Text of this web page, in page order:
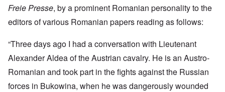
Freie Presse, by a prominent Romanian personality to the
editors of various Romanian papers reading as follows:
“Three days ago I had a conversation with Lieutenant
Alexander Aldea of the Austrian cavalry. He is an Austro-
Romanian and took part in the fights against the Russian
forces in Bukowina, when he was dangerously wounded